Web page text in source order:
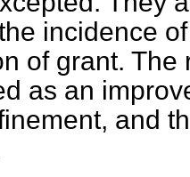
incidence
of grant.
as an
and